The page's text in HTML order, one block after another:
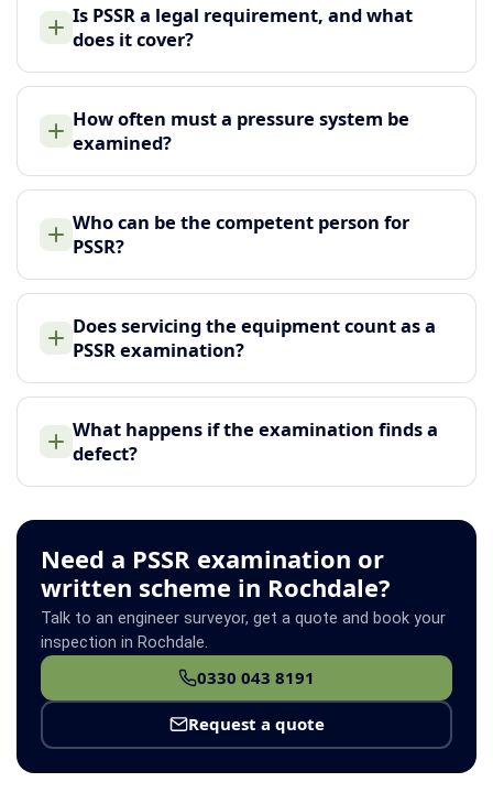
Is PSSR a legal requirement, and what
does it cover?
How often must a pressure system be
examined?
Who can be the competent person for
PSSR?
Does servicing the equipment count as a
PSSR examination?
What happens if the examination finds a
defect?
Need a PSSR examination or
written scheme in Rochdale?
Talk to an engineer surveyor, get a quote and book your
inspection in Rochdale.
0330 043 8191
Request a quote